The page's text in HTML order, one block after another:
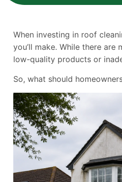
When investing in roof
you’ll make. While there
low-quality products or
So, what should